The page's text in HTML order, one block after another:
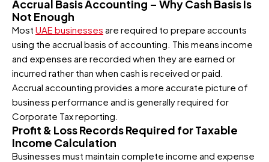
Accrual Basis Accounting – Why Cash Basis Is
Not Enough
Most UAE businesses are required to prepare accounts
using the accrual basis of accounting. This means income
and expenses are recorded when they are earned or
incurred rather than when cash is received or paid.
Accrual accounting provides a more accurate picture of
business performance and is generally required for
Corporate Tax reporting.
Profit & Loss Records Required for Taxable
Income Calculation
Businesses must maintain complete income and expense